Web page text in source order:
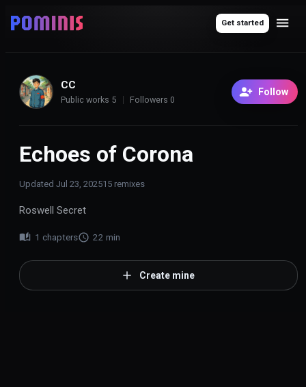
Get started
CC
Public works 5 Followers 0
Follow
Echoes of Corona
Updated Jul 23, 202515 remixes
Roswell Secret
1 chapters 22 min
Create mine